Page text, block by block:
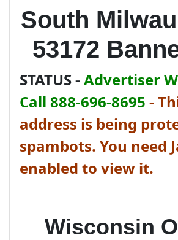
South
53172
STATUS - Advertiser
Call 888-696-8695 -
address is being
spambots. You need
enabled to view it.
Wisconsin